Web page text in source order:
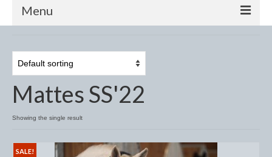
Menu
Anti-Fly Products
Fly Masks and Fringes
Fly Rugs
Fly Veils
Mattes SS'22
Showing the single result
SALE!